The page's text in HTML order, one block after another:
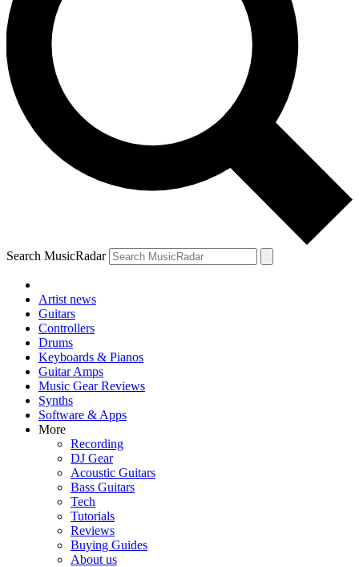
Search MusicRadar
Artist news
Guitars
Controllers
Drums
Keyboards & Pianos
Guitar Amps
Music Gear Reviews
Synths
Software & Apps
More
Recording
DJ Gear
Acoustic Guitars
Bass Guitars
Tech
Tutorials
Reviews
Buying Guides
About us